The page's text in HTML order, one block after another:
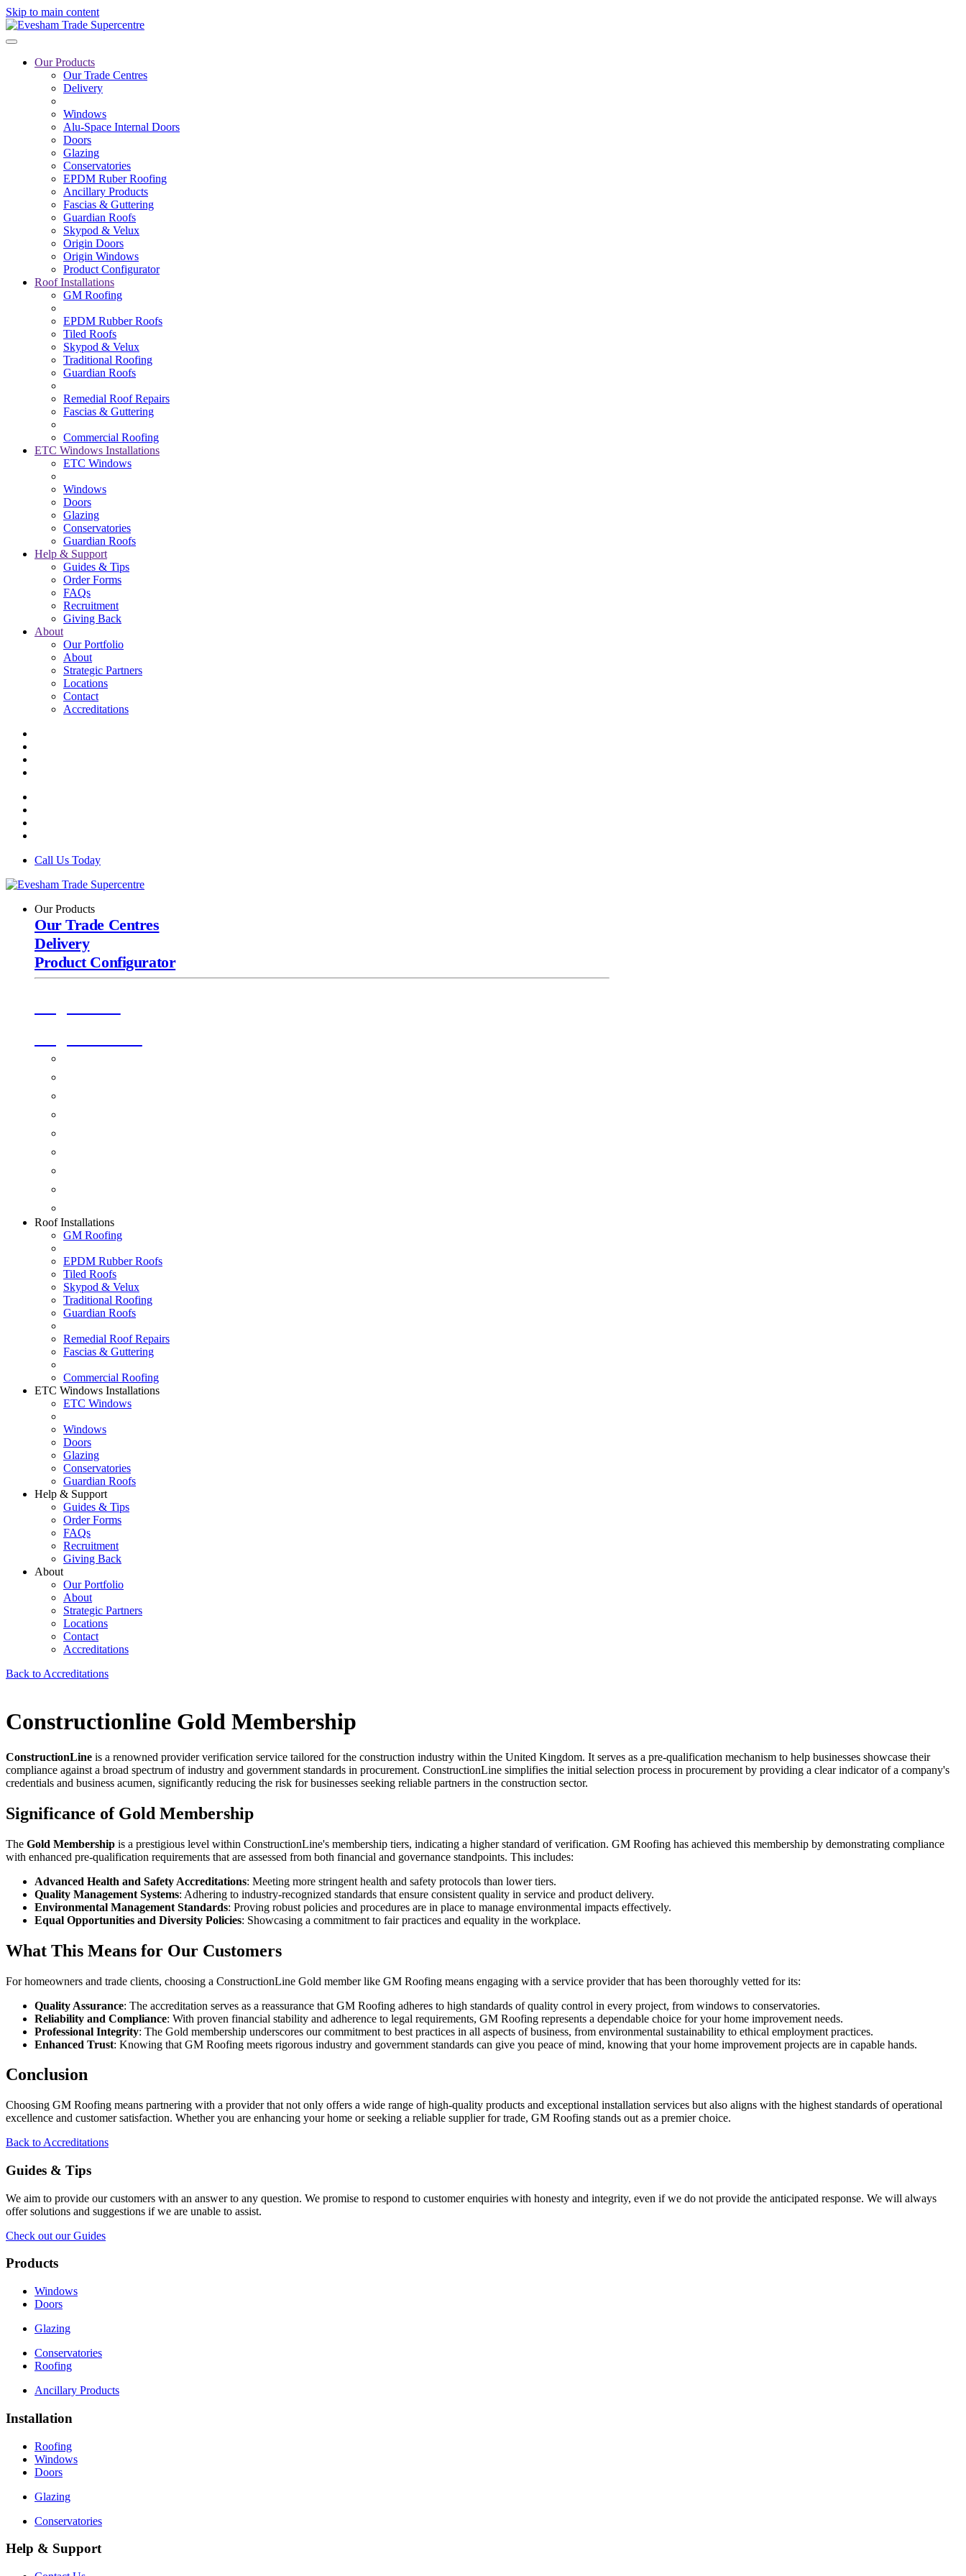
Skip to main content
Our Products
Our Trade Centres
Delivery
Windows
Alu-Space Internal Doors
Doors
Glazing
Conservatories
EPDM Ruber Roofing
Ancillary Products
Fascias & Guttering
Guardian Roofs
Skypod & Velux
Origin Doors
Origin Windows
Product Configurator
Roof Installations
GM Roofing
EPDM Rubber Roofs
Tiled Roofs
Skypod & Velux
Traditional Roofing
Guardian Roofs
Remedial Roof Repairs
Fascias & Guttering
Commercial Roofing
ETC Windows Installations
ETC Windows
Windows
Doors
Glazing
Conservatories
Guardian Roofs
Help & Support
Guides & Tips
Order Forms
FAQs
Recruitment
Giving Back
About
Our Portfolio
About
Strategic Partners
Locations
Contact
Accreditations
Call Us Today
Our Products
Our Trade Centres
Delivery
Product Configurator
Roof Installations
GM Roofing
EPDM Rubber Roofs
Tiled Roofs
Skypod & Velux
Traditional Roofing
Guardian Roofs
Remedial Roof Repairs
Fascias & Guttering
Commercial Roofing
ETC Windows Installations
ETC Windows
Windows
Doors
Glazing
Conservatories
Guardian Roofs
Help & Support
Guides & Tips
Order Forms
FAQs
Recruitment
Giving Back
About
Our Portfolio
About
Strategic Partners
Locations
Contact
Accreditations
Back to Accreditations
Constructionline Gold Membership
ConstructionLine is a renowned provider verification service tailored for the construction industry within the United Kingdom. It serves as a pre-qualification mechanism to help businesses showcase their
compliance against a broad spectrum of industry and government standards in procurement. ConstructionLine simplifies the initial selection process in procurement by providing a clear indicator of a company's
credentials and business acumen, significantly reducing the risk for businesses seeking reliable partners in the construction sector.
Significance of Gold Membership
The Gold Membership is a prestigious level within ConstructionLine's membership tiers, indicating a higher standard of verification. GM Roofing has achieved this membership by demonstrating compliance
with enhanced pre-qualification requirements that are assessed from both financial and governance standpoints. This includes:
Advanced Health and Safety Accreditations: Meeting more stringent health and safety protocols than lower tiers.
Quality Management Systems: Adhering to industry-recognized standards that ensure consistent quality in service and product delivery.
Environmental Management Standards: Proving robust policies and procedures are in place to manage environmental impacts effectively.
Equal Opportunities and Diversity Policies: Showcasing a commitment to fair practices and equality in the workplace.
What This Means for Our Customers
For homeowners and trade clients, choosing a ConstructionLine Gold member like GM Roofing means engaging with a service provider that has been thoroughly vetted for its:
Quality Assurance: The accreditation serves as a reassurance that GM Roofing adheres to high standards of quality control in every project, from windows to conservatories.
Reliability and Compliance: With proven financial stability and adherence to legal requirements, GM Roofing represents a dependable choice for your home improvement needs.
Professional Integrity: The Gold membership underscores our commitment to best practices in all aspects of business, from environmental sustainability to ethical employment practices.
Enhanced Trust: Knowing that GM Roofing meets rigorous industry and government standards can give you peace of mind, knowing that your home improvement projects are in capable hands.
Conclusion
Choosing GM Roofing means partnering with a provider that not only offers a wide range of high-quality products and exceptional installation services but also aligns with the highest standards of operational
excellence and customer satisfaction. Whether you are enhancing your home or seeking a reliable supplier for trade, GM Roofing stands out as a premier choice.
Back to Accreditations
Guides & Tips
We aim to provide our customers with an answer to any question. We promise to respond to customer enquiries with honesty and integrity, even if we do not provide the anticipated response. We will always
offer solutions and suggestions if we are unable to assist.
Check out our Guides
Products
Windows
Doors
Glazing
Conservatories
Roofing
Ancillary Products
Installation
Roofing
Windows
Doors
Glazing
Conservatories
Help & Support